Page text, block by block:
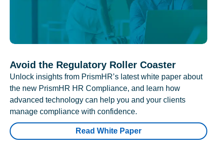
Avoid the Regulatory Roller Coaster
Unlock insights from PrismHR’s latest white paper about
the new PrismHR HR Compliance, and learn how
advanced technology can help you and your clients
manage compliance with confidence.
Read White Paper